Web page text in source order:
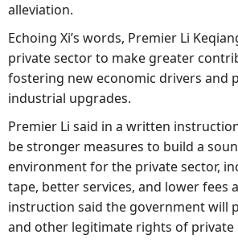
alleviation.
Echoing Xi’s words, Premier Li
private sector to make greater
fostering new economic drivers and
industrial upgrades.
Premier Li said in a written
be stronger measures to build a
environment for the private sector,
tape, better services, and lower fees
instruction said the government will
and other legitimate rights of private